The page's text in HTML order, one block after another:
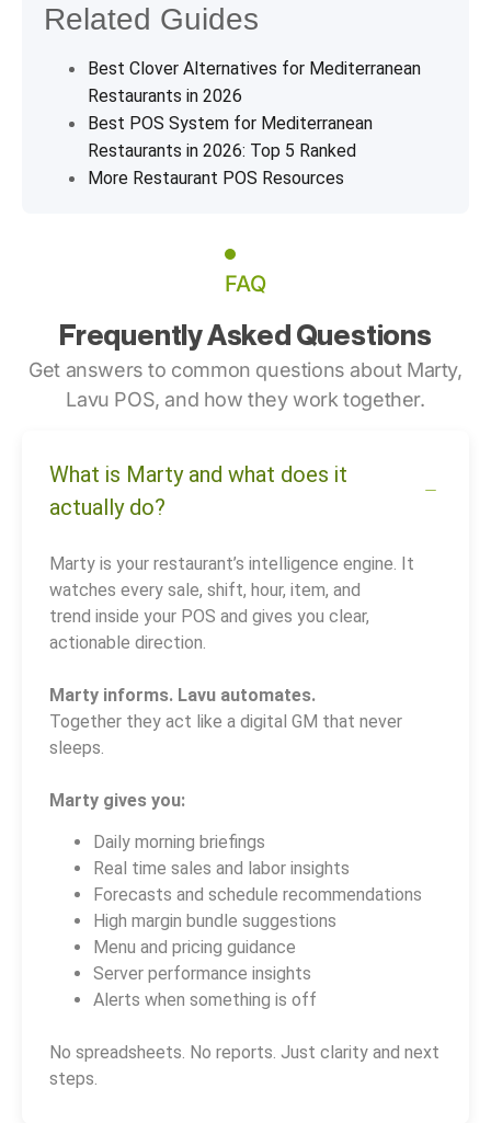
Related Guides
Best Clover Alternatives for Mediterranean
Restaurants in 2026
Best POS System for Mediterranean
Restaurants in 2026: Top 5 Ranked
More Restaurant POS Resources
FAQ
Frequently Asked Questions
Get answers to common questions about Marty,
Lavu POS, and how they work together.
What is Marty and what does it
actually do?
Marty is your restaurant’s intelligence engine. It
watches every sale, shift, hour, item, and
trend inside your POS and gives you clear,
actionable direction.
Marty informs. Lavu automates.
Together they act like a digital GM that never
sleeps.
Marty gives you:
Daily morning briefings
Real time sales and labor insights
Forecasts and schedule recommendations
High margin bundle suggestions
Menu and pricing guidance
Server performance insights
Alerts when something is off
No spreadsheets. No reports. Just clarity and next
steps.